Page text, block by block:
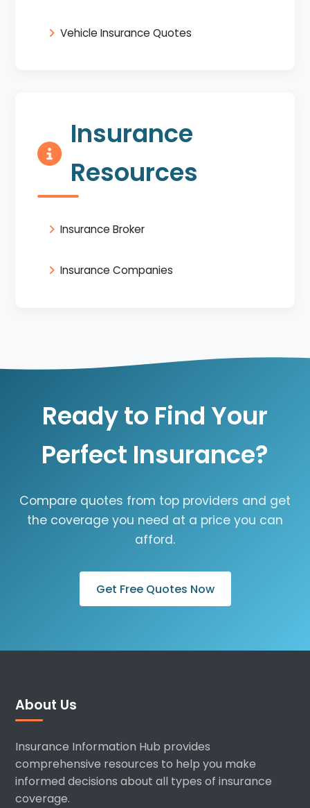
Vehicle Insurance Quotes
Insurance
Resources
Insurance Broker
Insurance Companies
Ready to Find Your
Perfect Insurance?
Compare quotes from top providers and get
the coverage you need at a price you can
afford.
Get Free Quotes Now
About Us
Insurance Information Hub provides
comprehensive resources to help you make
informed decisions about all types of insurance
coverage.